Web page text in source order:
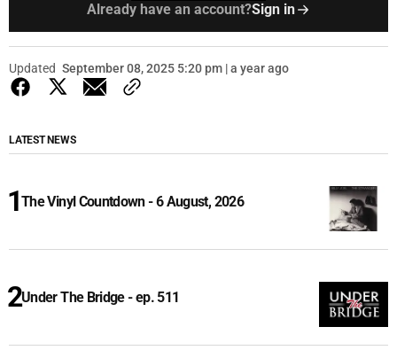
Already have an account?Sign in
Updated September 08, 2025 5:20 pm | a year ago
LATEST NEWS
The Vinyl Countdown - 6 August, 2026
Under The Bridge - ep. 511